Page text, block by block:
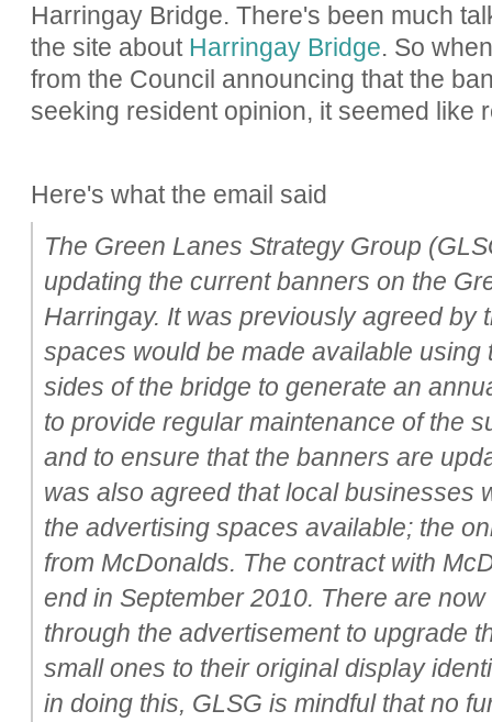
Harringay Bridge. There's been much
the site about Harringay Bridge. So
from the Council announcing that the
seeking resident opinion, it seemed like
Here's what the email said
The Green Lanes Strategy Group
updating the current banners on the
Harringay. It was previously agreed by
spaces would be made available
sides of the bridge to generate an
to provide regular maintenance of the
and to ensure that the banners are
was also agreed that local businesses
the advertising spaces available; the
from McDonalds. The contract with
end in September 2010. There are
through the advertisement to upgrade
small ones to their original display
in doing this, GLSG is mindful that no